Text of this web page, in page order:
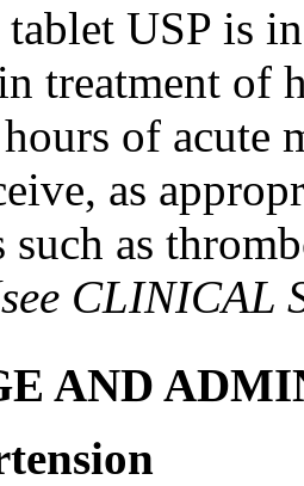
USP is
treatment of
of acute
as
such as
CLINICAL
AND